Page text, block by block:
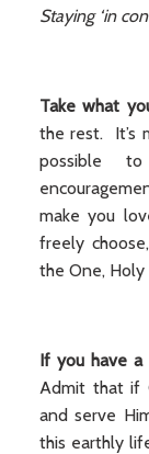
Staying ‘in
Take what
the rest. It’s
possible
make you
freely
the One, Holy
If you have
Admit that if
and serve
this earthly